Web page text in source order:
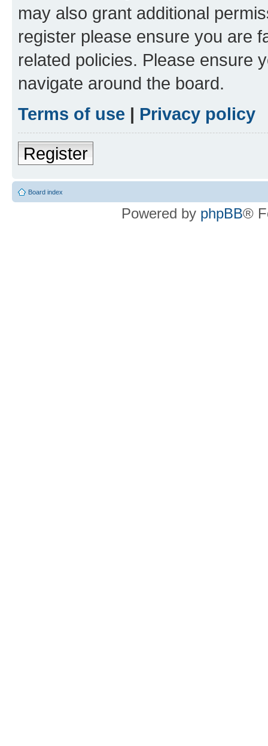
may also grant additional
register please ensure you are
related policies. Please ensure
navigate around the board.
Terms of use | Privacy policy
Register
Board index
Powered by phpBB®